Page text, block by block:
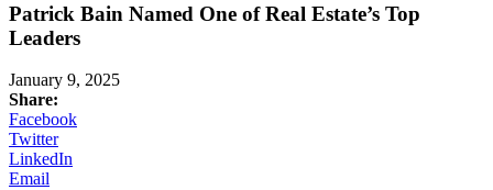
Patrick Bain Named One of Real Estate’s Top
Leaders
January 9, 2025
Share:
Facebook
Twitter
LinkedIn
Email